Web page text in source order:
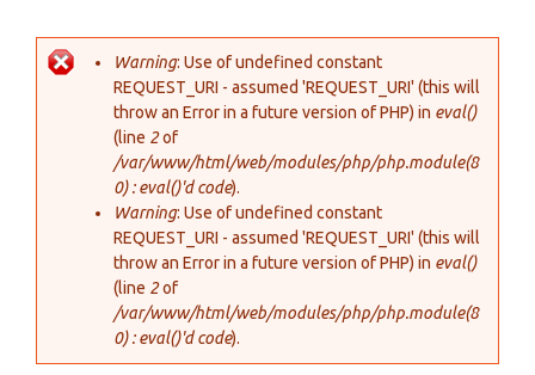
Error message
Warning: Use of undefined constant
REQUEST_URI - assumed 'REQUEST_URI' (this will
throw an Error in a future version of PHP) in eval()
(line 2of
/var/www/html/web/modules/php/php.module(8
0) : eval()'d code).
Warning: Use of undefined constant
REQUEST_URI - assumed 'REQUEST_URI' (this will
throw an Error in a future version of PHP) in eval()
(line 2of
/var/www/html/web/modules/php/php.module(8
0) : eval()'d code).